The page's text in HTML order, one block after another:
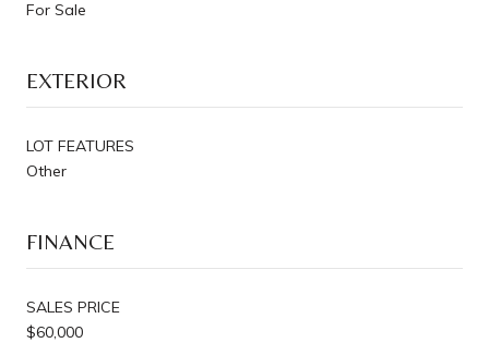
For Sale
EXTERIOR
LOT FEATURES
Other
FINANCE
SALES PRICE
$60,000